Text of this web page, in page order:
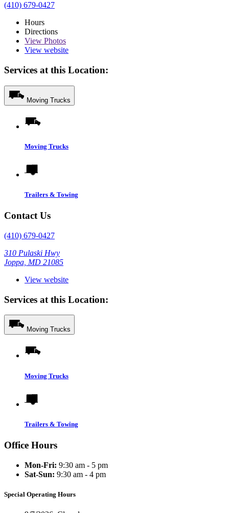
(410) 679-0427
Hours
Directions
View Photos
View website
Services at this Location:
Moving Trucks
Moving Trucks
Trailers & Towing
Contact Us
(410) 679-0427
310 Pulaski Hwy
Joppa, MD 21085
View website
Services at this Location:
Moving Trucks
Moving Trucks
Trailers & Towing
Office Hours
Mon-Fri: 9:30 am - 5 pm
Sat-Sun: 9:30 am - 4 pm
Special Operating Hours